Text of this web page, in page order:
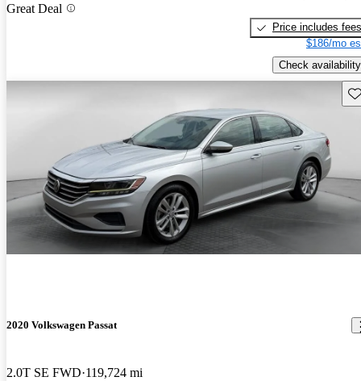
Great Deal
Price includes fees
$186/mo
Check availability
2020 Volkswagen Passat
2.0T SE FWD 119,724 mi